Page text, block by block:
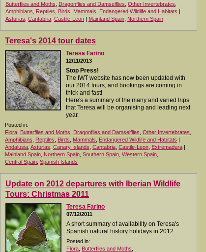
Butterflies and Moths
Dragonflies and Damselflies Other Invertebrates
Amphibians
Reptiles Birds Mammals Endangered Wildlife and Habitats |
Asturias Cantabria Castile-Leon | Mainland Spain Northern Spain
Teresa's 2014 tour dates
Teresa Farino
12/11/2013
Stop Press!
The IWT website has now been updated with
our 2014 tours, and bookings are coming in
thick and fast!
Here's a summary of the many and varied trips
that Teresa will be organising and leading next
year.
Posted in:
Flora Butterflies and Moths Dragonflies and Damselflies Other Invertebrates
Amphibians
Reptiles Birds Mammals Endangered Wildlife and Habitats |
Andalusia Asturias Canary Islands Cantabria Castile-Leon Extremadura |
Mainland Spain Northern Spain Southern Spain Western Spain
Central Spain Spanish Islands
Update on 2012 departures with Iberian Wildlife
Tours: Christmas 2011
Teresa Farino
07/12/2011
A short summary of availability on Teresa's
Spanish natural history holidays in 2012
Posted in:
Flora Butterflies and Moths